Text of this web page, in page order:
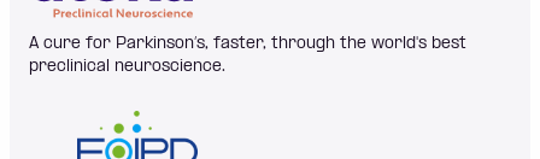
A cure for Parkinson’s, faster, through the world's best
preclinical neuroscience.